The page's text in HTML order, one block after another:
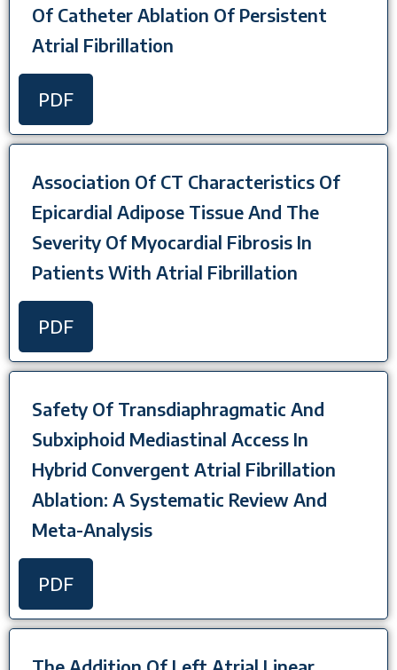
Of Catheter Ablation Of Persistent
Atrial Fibrillation
PDF
Association Of CT Characteristics Of
Epicardial Adipose Tissue And The
Severity Of Myocardial Fibrosis In
Patients With Atrial Fibrillation
PDF
Safety Of Transdiaphragmatic And
Subxiphoid Mediastinal Access In
Hybrid Convergent Atrial Fibrillation
Ablation: A Systematic Review And
Meta-Analysis
PDF